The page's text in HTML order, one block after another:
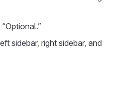
sidebar, right sidebar, and